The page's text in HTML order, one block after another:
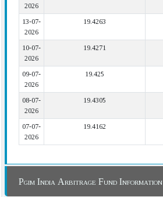
2026
13-07-
2026
19.4263
10-07-
2026
19.4271
09-07-
2026
19.425
08-07-
2026
19.4305
07-07-
2026
19.4162
Pgim India Arbitrage Fund Information